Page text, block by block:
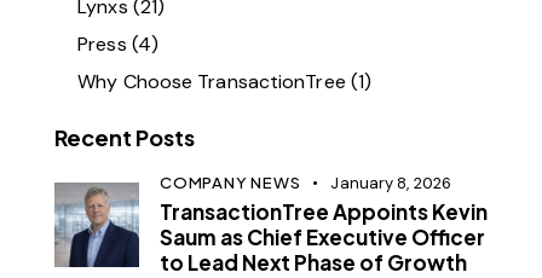
Lynxs (21)
Press (4)
Why Choose TransactionTree (1)
Recent Posts
COMPANY NEWS January 8, 2026
TransactionTree Appoints Kevin
Saum as Chief Executive Officer
to Lead Next Phase of Growth